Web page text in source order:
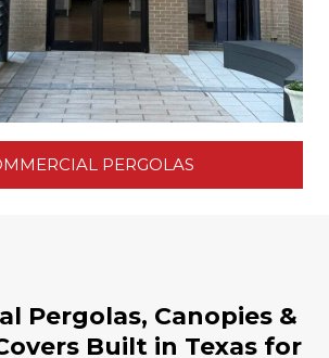
PERGOLAS
Pergolas, Canopies &
Built in Texas for